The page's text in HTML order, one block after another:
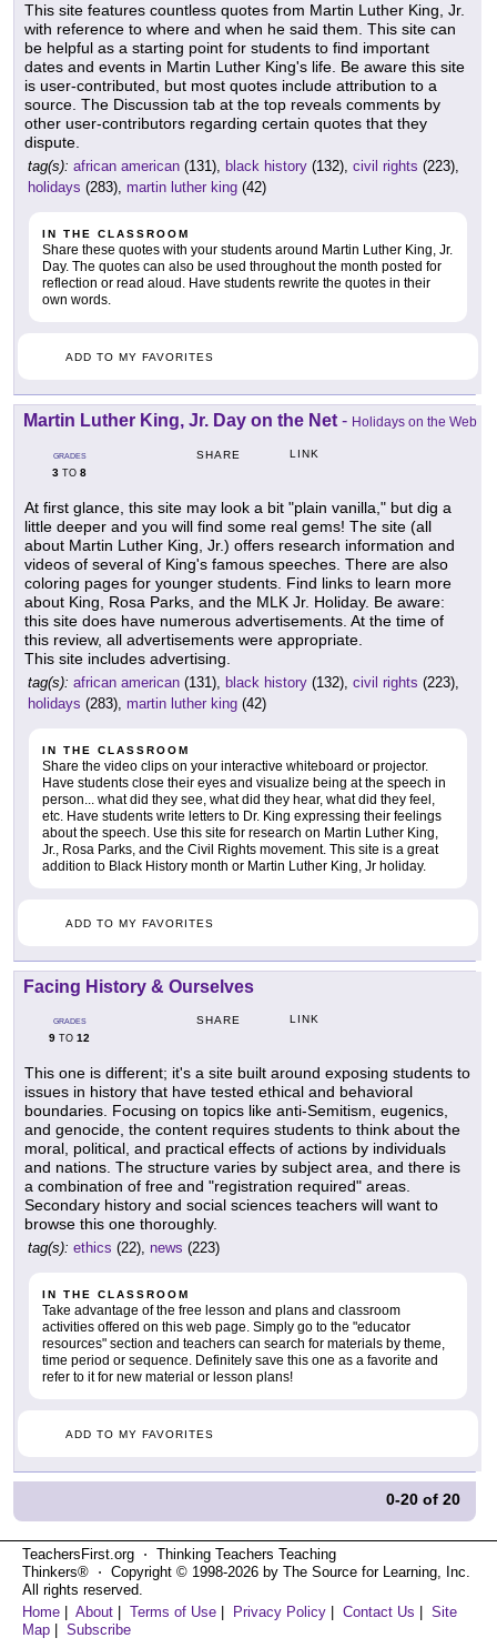
This site features countless quotes from Martin Luther King, Jr.
with reference to where and when he said them. This site can
be helpful as a starting point for students to find important
dates and events in Martin Luther King's life. Be aware this site
is user-contributed, but most quotes include attribution to a
source. The Discussion tab at the top reveals comments by
other user-contributors regarding certain quotes that they
dispute.
tag(s): african american (131), black history (132), civil rights (223),
holidays (283), martin luther king (42)
IN THE CLASSROOM
Share these quotes with your students around Martin Luther King, Jr.
Day. The quotes can also be used throughout the month posted for
reflection or read aloud. Have students rewrite the quotes in their
own words.
ADD TO MY FAVORITES
Martin Luther King, Jr. Day on the Net - Holidays on the Web
GRADES
3 TO 8
SHARE LINK
At first glance, this site may look a bit "plain vanilla," but dig a
little deeper and you will find some real gems! The site (all
about Martin Luther King, Jr.) offers research information and
videos of several of King's famous speeches. There are also
coloring pages for younger students. Find links to learn more
about King, Rosa Parks, and the MLK Jr. Holiday. Be aware:
this site does have numerous advertisements. At the time of
this review, all advertisements were appropriate.
This site includes advertising.
tag(s): african american (131), black history (132), civil rights (223),
holidays (283), martin luther king (42)
IN THE CLASSROOM
Share the video clips on your interactive whiteboard or projector.
Have students close their eyes and visualize being at the speech in
person... what did they see, what did they hear, what did they feel,
etc. Have students write letters to Dr. King expressing their feelings
about the speech. Use this site for research on Martin Luther King,
Jr., Rosa Parks, and the Civil Rights movement. This site is a great
addition to Black History month or Martin Luther King, Jr holiday.
ADD TO MY FAVORITES
Facing History & Ourselves
GRADES
9 TO 12
SHARE LINK
This one is different; it's a site built around exposing students to
issues in history that have tested ethical and behavioral
boundaries. Focusing on topics like anti-Semitism, eugenics,
and genocide, the content requires students to think about the
moral, political, and practical effects of actions by individuals
and nations. The structure varies by subject area, and there is
a combination of free and "registration required" areas.
Secondary history and social sciences teachers will want to
browse this one thoroughly.
tag(s): ethics (22), news (223)
IN THE CLASSROOM
Take advantage of the free lesson and plans and classroom
activities offered on this web page. Simply go to the "educator
resources" section and teachers can search for materials by theme,
time period or sequence. Definitely save this one as a favorite and
refer to it for new material or lesson plans!
ADD TO MY FAVORITES
0-20 of20
TeachersFirst.org ⋅ Thinking Teachers Teaching
Thinkers® ⋅ Copyright © 1998-2026 by The Source for Learning, Inc.
All rights reserved.
Home
About Terms of Use Privacy Policy Contact Us
Site
Map
Subscribe